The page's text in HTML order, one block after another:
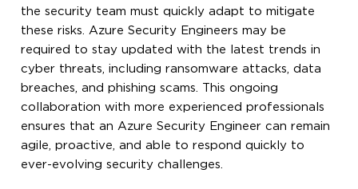
the security team must quickly adapt to mitigate
these risks. Azure Security Engineers may be
required to stay updated with the latest trends in
cyber threats, including ransomware attacks, data
breaches, and phishing scams. This ongoing
collaboration with more experienced professionals
ensures that an Azure Security Engineer can remain
agile, proactive, and able to respond quickly to
ever-evolving security challenges.